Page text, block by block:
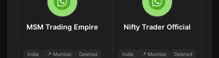
MSM Trading Empire
India 📍 Mumbai Deleted
Nifty Trader Official
India 📍 Mumbai Deleted